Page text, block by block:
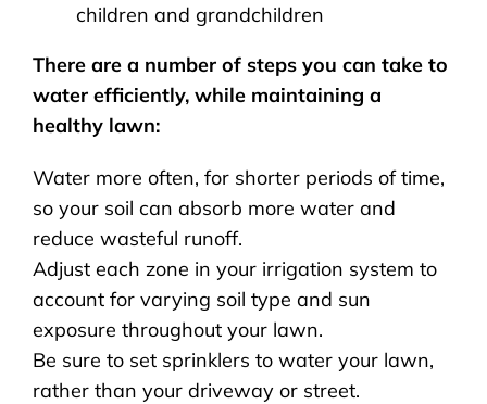
children and grandchildren
There are a number of steps you can take to
water efficiently, while maintaining a
healthy lawn:
Water more often, for shorter periods of time,
so your soil can absorb more water and
reduce wasteful runoff.
Adjust each zone in your irrigation system to
account for varying soil type and sun
exposure throughout your lawn.
Be sure to set sprinklers to water your lawn,
rather than your driveway or street.